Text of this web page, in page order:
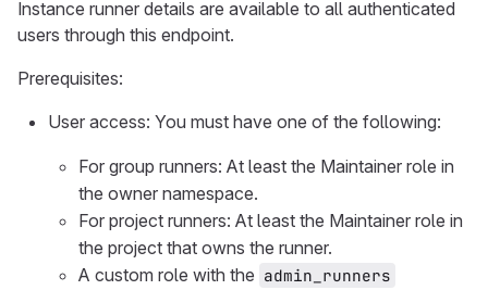
Instance runner details are available to all authenticated
users through this endpoint.
Prerequisites:
User access: You must have one of the following:
For group runners: At least the Maintainer role in
the owner namespace.
For project runners: At least the Maintainer role in
the project that owns the runner.
A custom role with the admin_runners